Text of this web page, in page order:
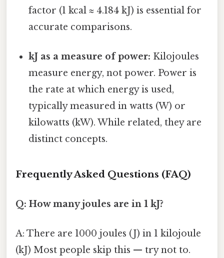
factor (1 kcal ≈ 4.184 kJ) is essential for
accurate comparisons.
kJ as a measure of power: Kilojoules
measure energy, not power. Power is
the rate at which energy is used,
typically measured in watts (W) or
kilowatts (kW). While related, they are
distinct concepts.
Frequently Asked Questions (FAQ)
Q: How many joules are in 1 kJ?
A: There are 1000 joules (J) in 1 kilojoule
(kJ) Most people skip this — try not to.